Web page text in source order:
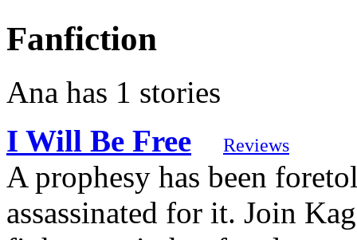
Fanfiction
Ana has 1 stories
I Will Be Free
Reviews
A prophesy has been
assassinated for it. Join